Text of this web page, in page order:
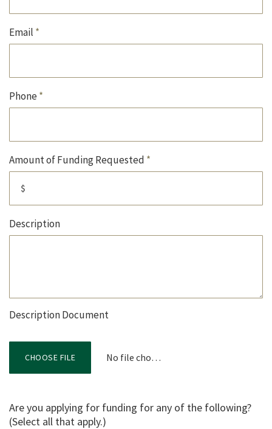
Email *
Phone*
Amount of Funding Requested *
Description
Description Document
CHOOSE FILE No file chosen
Are you applying for funding for any of the following?
(Select all that apply.)